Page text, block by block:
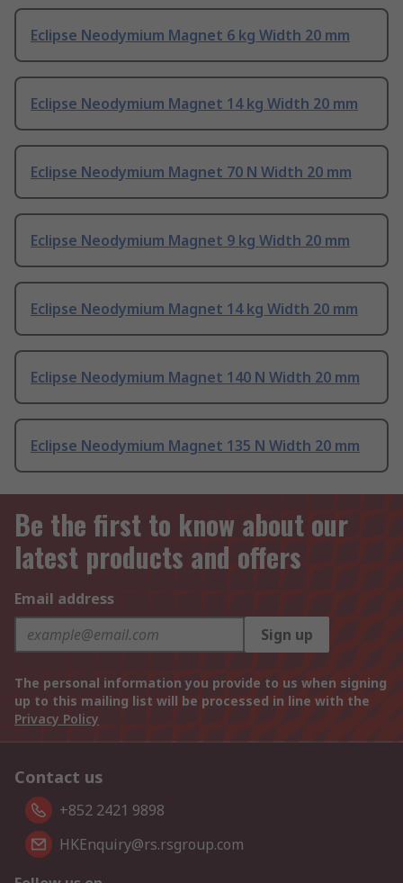
Eclipse Neodymium Magnet 6 kg Width 20 mm
Eclipse Neodymium Magnet 14 kg Width 20 mm
Eclipse Neodymium Magnet 70 N Width 20 mm
Eclipse Neodymium Magnet 9 kg Width 20 mm
Eclipse Neodymium Magnet 14 kg Width 20 mm
Eclipse Neodymium Magnet 140 N Width 20 mm
Eclipse Neodymium Magnet 135 N Width 20 mm
Be the first to know about our
latest products and offers
Email address
Sign up
The personal information you provide to us when signing
up to this mailing list will be processed in line with the
Privacy Policy
Contact us
+852 2421 9898
HKEnquiry@rs.rsgroup.com